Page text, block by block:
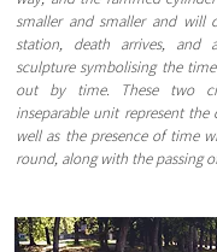
smaller and smaller and will
station, death arrives,
sculpture symbolising the
out by time. These two
inseparable unit represent the
well as the presence of time
round, along with the passing